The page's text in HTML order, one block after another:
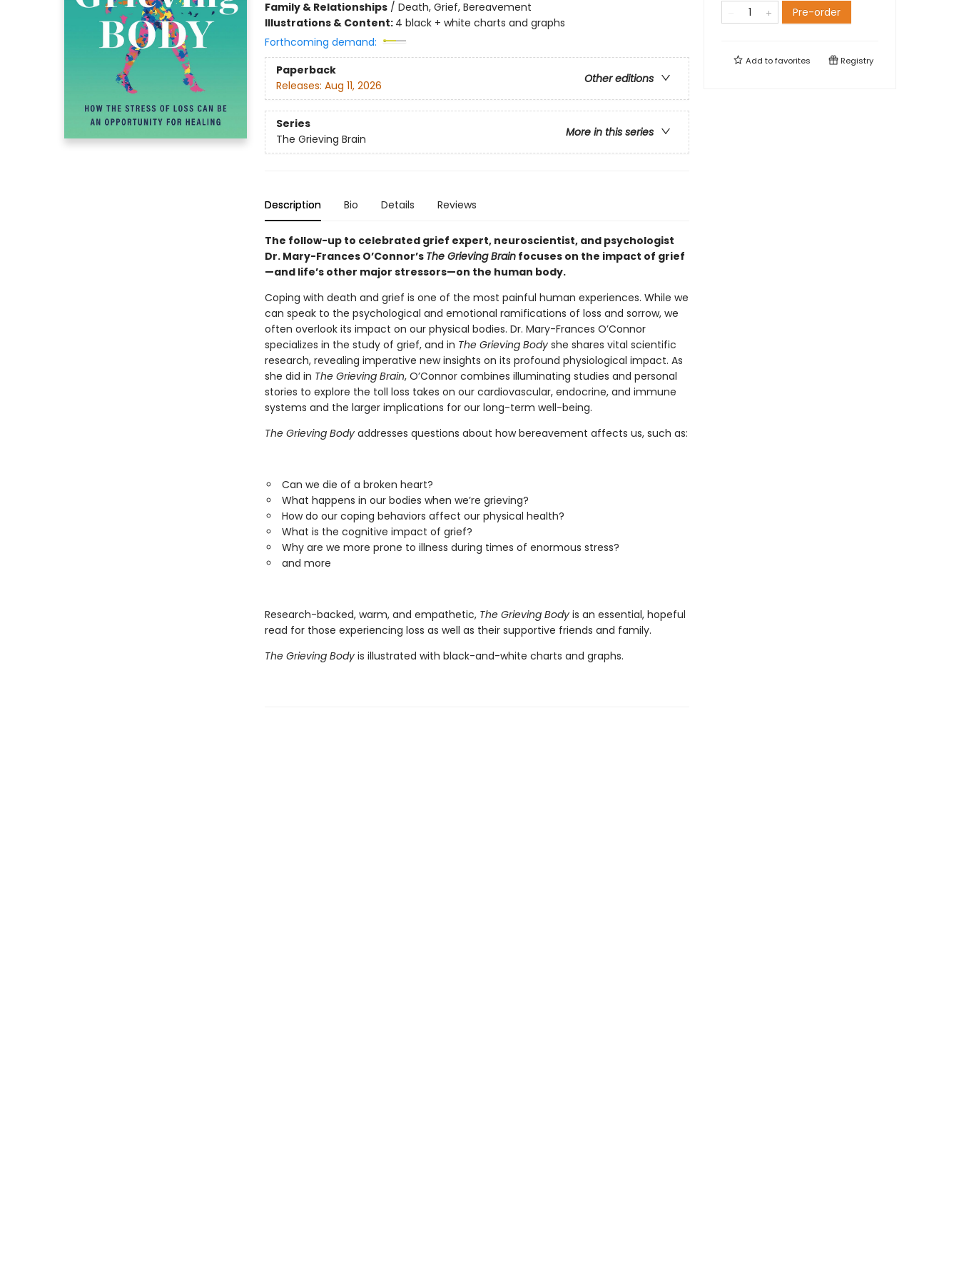
Family & Relationships/ Death, Grief, Bereavement
Illustrations & Content: 4 black + white charts and graphs
Forthcoming demand:
Paperback
Other editions
Releases: Aug 11, 2026
Series
More in this series
The Grieving Brain
Description Bio Details Reviews
The follow-up to celebrated grief expert, neuroscientist, and psychologist
Dr. Mary-Frances O’Connor’s The Grieving Brainfocuses on the impact of grief
—and life’s other major stressors—on the human body.
Coping with death and grief is one of the most painful human experiences. While we
can speak to the psychological and emotional ramifications of loss and sorrow, we
often overlook its impact on our physical bodies. Dr. Mary-Frances O’Connor
specializes in the study of grief, and in The Grieving Bodyshe shares vital scientific
research, revealing imperative new insights on its profound physiological impact. As
she did in The Grieving Brain, O’Connor combines illuminating studies and personal
stories to explore the toll loss takes on our cardiovascular, endocrine, and immune
systems and the larger implications for our long-term well-being.
The Grieving Bodyaddresses questions about how bereavement affects us, such as:
Can we die of a broken heart?
What happens in our bodies when we’re grieving?
How do our coping behaviors affect our physical health?
What is the cognitive impact of grief?
Why are we more prone to illness during times of enormous stress?
and more
Research-backed, warm, and empathetic, The Grieving Bodyis an essential, hopeful
read for those experiencing loss as well as their supportive friends and family.
The Grieving Bodyis illustrated with black-and-white charts and graphs.
Pre-order
Add tofavorites Registry